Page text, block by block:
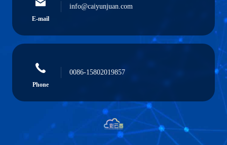
E-mail
info@caiyunjuan.com
Phone
0086-15802019857